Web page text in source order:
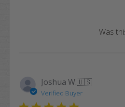
Was
Joshua W.🇺🇸
Verified Buyer